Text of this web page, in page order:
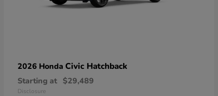
2026 Honda Civic Hatchback
Starting at $29,489
Disclosure